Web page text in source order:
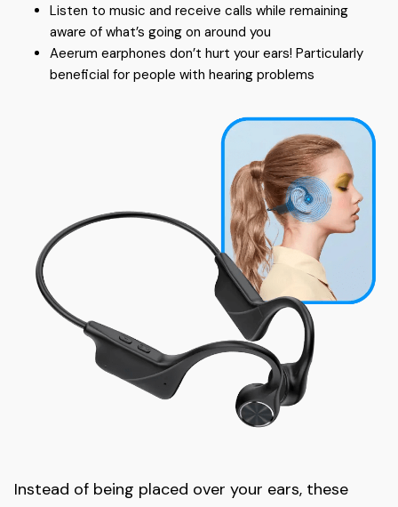
Listen to music and receive calls while remaining
aware of what’s going on around you
Aeerum earphones don’t hurt your ears! Particularly
beneficial for people with hearing problems
Instead of being placed over your ears, these